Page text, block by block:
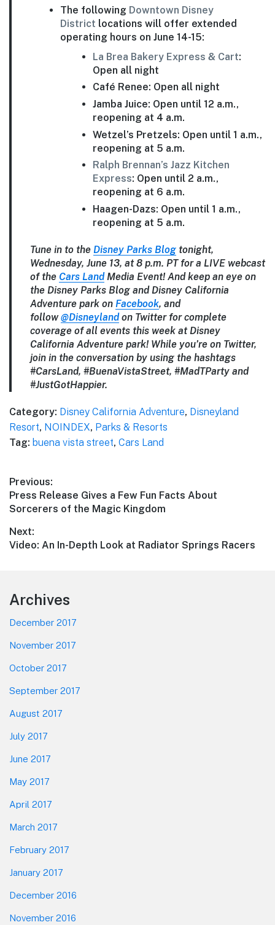
The following Downtown Disney
District locations will offer extended
operating hours on June 14-15:
La Brea Bakery Express & Cart:
Open all night
Café Renee: Open all night
Jamba Juice: Open until 12 a.m.,
reopening at 4 a.m.
Wetzel’s Pretzels: Open until 1 a.m.,
reopening at 5 a.m.
Ralph Brennan’s Jazz Kitchen
Express: Open until 2 a.m.,
reopening at 6 a.m.
Haagen-Dazs: Open until 1 a.m.,
reopening at 5 a.m.
Tune in to the Disney Parks Blog tonight,
Wednesday, June 13, at 8 p.m. PT for a LIVE webcast
of the Cars LandMedia Event!And keep an eye on
the Disney Parks Blog and Disney California
Adventure park on Facebook, and
follow@Disneylandon Twitter for complete
coverage of all events this week at Disney
California Adventure park! While you’re on Twitter,
join in the conversation by using the hashtags
#CarsLand, #BuenaVistaStreet, #MadTParty and
#JustGotHappier.
Category: Disney California Adventure, Disneyland
Resort, NOINDEX, Parks & Resorts
Tag: buena vista street, Cars Land
Post
navigation
Previous:
Previous
post:
Press Release Gives a Few Fun Facts About
Sorcerers of the Magic Kingdom
Next:
Next
Video: An In-Depth Look at Radiator Springs Racers
Footer
Archives
December 2017
November 2017
October 2017
September 2017
August 2017
July 2017
June 2017
May 2017
April 2017
March 2017
February 2017
January 2017
December 2016
November 2016